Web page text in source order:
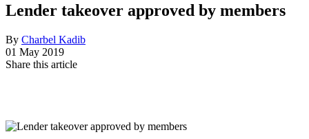
Lender takeover approved by members
By Charbel Kadib
01 May 2019
Share this article